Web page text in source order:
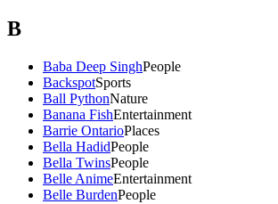
B
Baba Deep SinghPeople
BackspotSports
Ball PythonNature
Banana FishEntertainment
Barrie OntarioPlaces
Bella HadidPeople
Bella TwinsPeople
Belle AnimeEntertainment
Belle BurdenPeople